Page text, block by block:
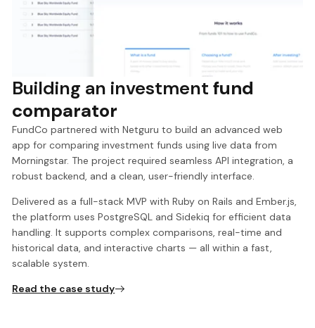
Building an investmentfund
comparator
FundCo partnered with Netguru to build an advanced web
app for comparing investment funds using live data from
Morningstar. The project required seamless API integration, a
robust backend, and a clean, user-friendly interface.
Delivered as a full-stack MVP with Ruby on Rails and Ember.js,
the platform uses PostgreSQL and Sidekiq for efficient data
handling. It supports complex comparisons, real-time and
historical data, and interactive charts — all within a fast,
scalable system.
Read the case study